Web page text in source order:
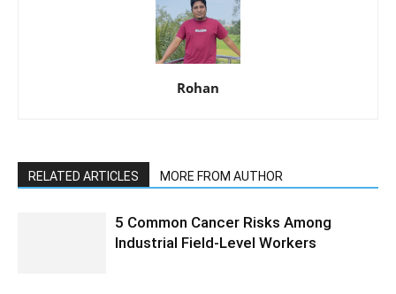
Rohan
RELATED ARTICLES MORE FROM AUTHOR
5 Common Cancer Risks Among
Industrial Field-Level Workers